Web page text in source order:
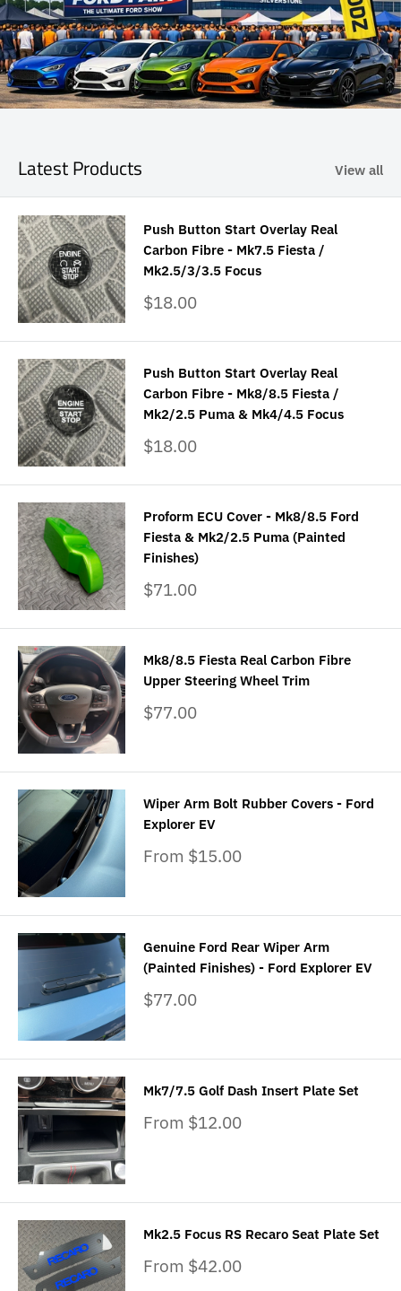
Latest Products View all
Push Button Start Overlay Real
Carbon Fibre - Mk7.5 Fiesta /
Mk2.5/3/3.5 Focus
Sale
$18.00
Push Button Start Overlay Real
Carbon Fibre - Mk8/8.5 Fiesta /
Mk2/2.5 Puma & Mk4/4.5 Focus
Sale
$18.00
Proform ECU Cover - Mk8/8.5 Ford
Fiesta & Mk2/2.5 Puma (Painted
Finishes)
Sale
$71.00
Mk8/8.5 Fiesta Real Carbon Fibre
Upper Steering Wheel Trim
Sale
$77.00
Wiper Arm Bolt Rubber Covers - Ford
Explorer EV
Sale
From $15.00
Genuine Ford Rear Wiper Arm
(Painted Finishes) - Ford Explorer EV
Sale
$77.00
Mk7/7.5 Golf Dash Insert Plate Set
Sale
From $12.00
Mk2.5 Focus RS Recaro Seat Plate Set
Sale
From $42.00